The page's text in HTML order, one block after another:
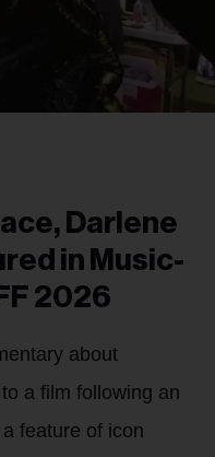
Darlene
in Music-
2026
about
a film following an
feature of icon